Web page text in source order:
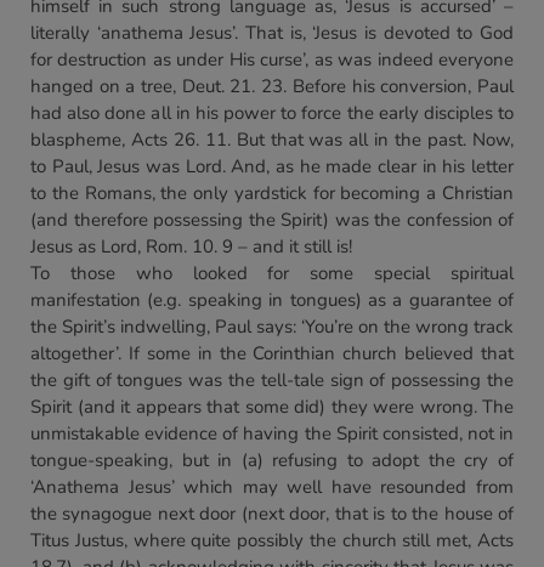
himself in such strong language as, ‘Jesus is accursed’ –
literally ‘anathema Jesus’. That is, ‘Jesus is devoted to God
for destruction as under His curse’, as was indeed everyone
hanged on a tree, Deut. 21. 23. Before his conversion, Paul
had also done all in his power to force the early disciples to
blaspheme, Acts 26. 11. But that was all in the past. Now,
to Paul, Jesus was Lord. And, as he made clear in his letter
to the Romans, the only yardstick for becoming a Christian
(and therefore possessing the Spirit) was the confession of
Jesus as Lord, Rom. 10. 9 – and it still is!
To those who looked for some special spiritual
manifestation (e.g. speaking in tongues) as a guarantee of
the Spirit’s indwelling, Paul says: ‘You’re on the wrong track
altogether’. If some in the Corinthian church believed that
the gift of tongues was the tell-tale sign of possessing the
Spirit (and it appears that some did) they were wrong. The
unmistakable evidence of having the Spirit consisted, not in
tongue-speaking, but in (a) refusing to adopt the cry of
‘Anathema Jesus’ which may well have resounded from
the synagogue next door (next door, that is to the house of
Titus Justus, where quite possibly the church still met, Acts